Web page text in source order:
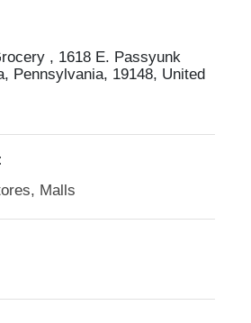
, 1618 E. Passyunk
Pennsylvania, 19148, United
Malls